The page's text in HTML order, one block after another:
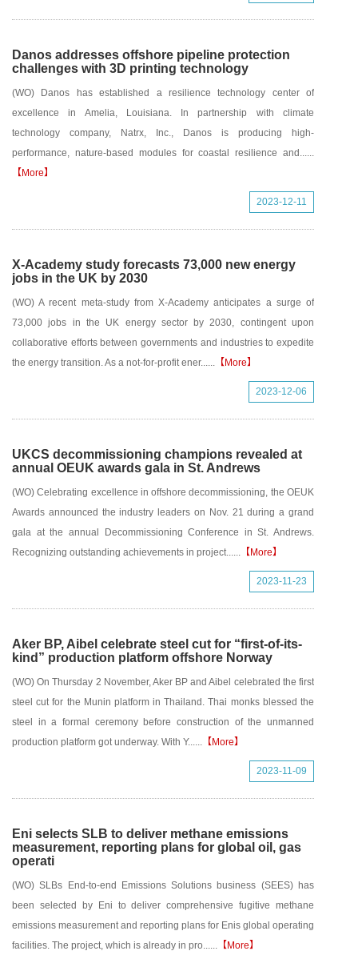
Danos addresses offshore pipeline protection
challenges with 3D printing technology
(WO) Danos has established a resilience technology center of
excellence in Amelia, Louisiana. In partnership with climate
technology company, Natrx, Inc., Danos is producing high-
performance, nature-based modules for coastal resilience and......
【More】
2023-12-11
X-Academy study forecasts 73,000 new energy
jobs in the UK by 2030
(WO) A recent meta-study from X-Academy anticipates a surge of
73,000 jobs in the UK energy sector by 2030, contingent upon
collaborative efforts between governments and industries to expedite
the energy transition. As a not-for-profit ener...... 【More】
2023-12-06
UKCS decommissioning champions revealed at
annual OEUK awards gala in St. Andrews
(WO) Celebrating excellence in offshore decommissioning, the OEUK
Awards announced the industry leaders on Nov. 21 during a grand
gala at the annual Decommissioning Conference in St. Andrews.
Recognizing outstanding achievements in project...... 【More】
2023-11-23
Aker BP, Aibel celebrate steel cut for “first-of-its-
kind” production platform offshore Norway
(WO) On Thursday 2 November, Aker BP and Aibel celebrated the first
steel cut for the Munin platform in Thailand. Thai monks blessed the
steel in a formal ceremony before construction of the unmanned
production platform got underway. With Y...... 【More】
2023-11-09
Eni selects SLB to deliver methane emissions
measurement, reporting plans for global oil, gas
operati
(WO) SLBs End-to-end Emissions Solutions business (SEES) has
been selected by Eni to deliver comprehensive fugitive methane
emissions measurement and reporting plans for Enis global operating
facilities. The project, which is already in pro...... 【More】